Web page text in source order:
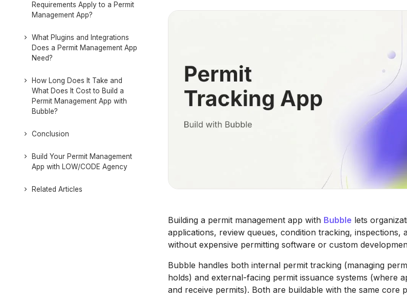
Requirements Apply to a Permit
Management App?
What Plugins and Integrations
Does a Permit Management App
Need?
How Long Does It Take and
What Does It Cost to Build a
Permit Management App with
Bubble?
Conclusion
Build Your Permit Management
App with LOW/CODE Agency
Related Articles
Building a permit management app with Bubble lets
applications, review queues, condition tracking, inspections,
without expensive permitting software or custom
Bubble handles both internal permit tracking (managing
holds) and external-facing permit issuance systems (where
and receive permits). Both are buildable with the same core